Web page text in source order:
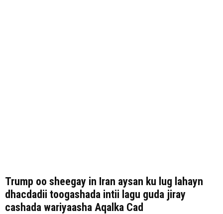
Trump oo sheegay in Iran aysan ku lug lahayn
dhacdadii toogashada intii lagu guda jiray
cashada wariyaasha Aqalka Cad